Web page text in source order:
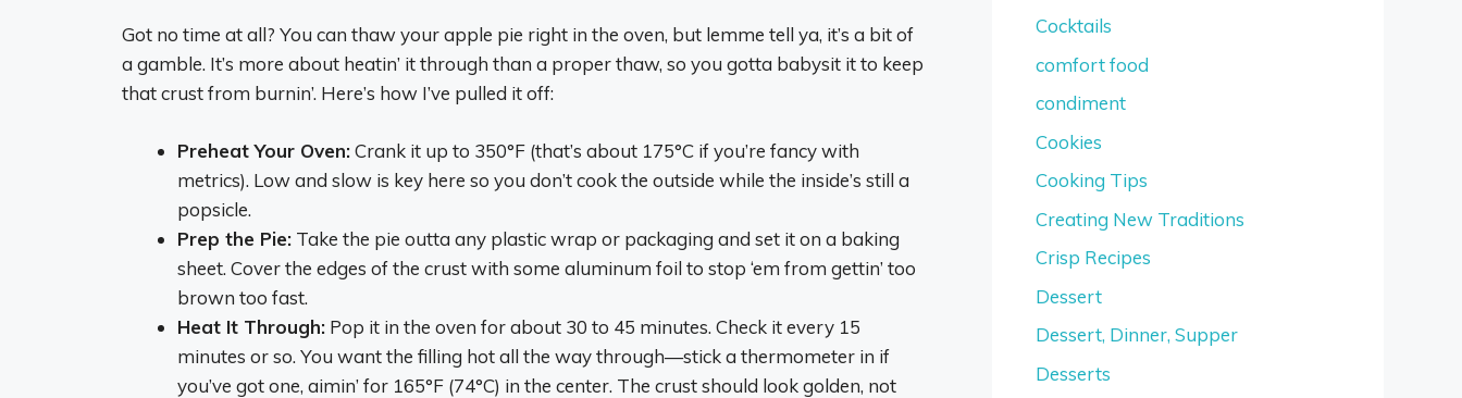
Got no time at all? You can thaw your apple pie right in the oven, but lemme tell ya, it’s a bit of
a gamble. It’s more about heatin’ it through than a proper thaw, so you gotta babysit it to keep
that crust from burnin’. Here’s how I’ve pulled it off:
Preheat Your Oven:Crank it up to 350°F (that’s about 175°C if you’re fancy with
metrics). Low and slow is key here so you don’t cook the outside while the inside’s still a
popsicle.
Prep the Pie: Take the pie outta any plastic wrap or packaging and set it on a baking
sheet. Cover the edges of the crust with some aluminum foil to stop ‘em from gettin’ too
brown too fast.
Heat It Through: Pop it in the oven for about 30 to 45 minutes. Check it every 15
minutes or so. You want the filling hot all the way through—stick a thermometer in if
you’ve got one, aimin’ for 165°F (74°C) in the center. The crust should look golden, not
Cocktails
comfort food
condiment
Cookies
Cooking Tips
Creating New Traditions
Crisp Recipes
Dessert
Dessert, Dinner, Supper
Desserts